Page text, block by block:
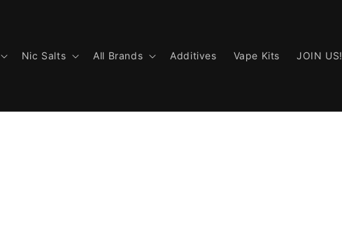
Nic Salts All Brands Additives Vape Kits JOIN US!